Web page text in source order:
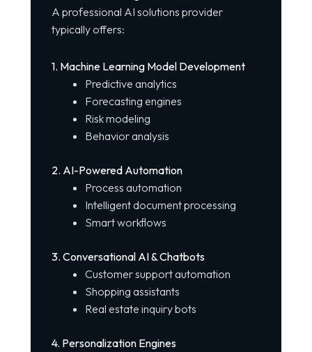
A professional AI solutions provider
typically offers:
1. Machine Learning Model Development
Predictive analytics
Forecasting engines
Risk modeling
Behavior analysis
2. AI-Powered Automation
Process automation
Intelligent document processing
Smart workflows
3. Conversational AI & Chatbots
Customer support automation
Shopping assistants
Real estate inquiry bots
4. Personalization Engines